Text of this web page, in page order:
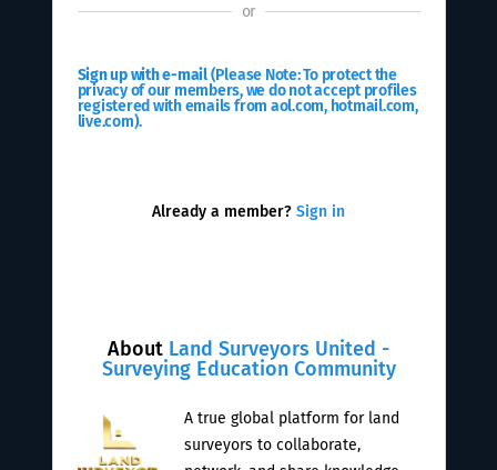
About Land Surveyors United -
Surveying Education Community
A true global platform for land
surveyors to collaborate,
or
Sign up with e-mail(Please Note: To protect the
privacy of our members, we do not accept profiles
registered with emails from aol.com, hotmail.com,
live.com).
Already a member? Sign in